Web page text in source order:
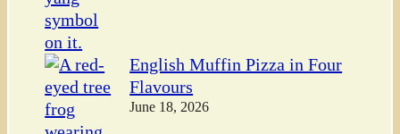
English Muffin Pizza in Four
Flavours
June 18, 2026